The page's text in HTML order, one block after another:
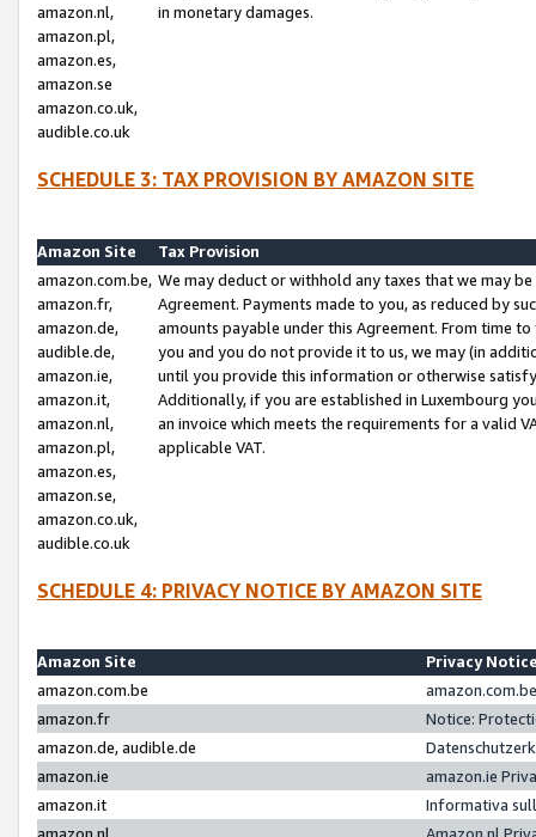
amazon.nl,
amazon.pl,
amazon.es,
amazon.se
amazon.co.uk,
audible.co.uk
in monetary damages.
SCHEDULE 3: TAX PROVISION BY AMAZON SITE
Amazon Site
Tax Provision
amazon.com.be,
amazon.fr,
amazon.de,
audible.de,
amazon.ie,
amazon.it,
amazon.nl,
amazon.pl,
amazon.es,
amazon.se,
amazon.co.uk,
audible.co.uk
We may deduct or withhold any taxes that we may
Agreement. Payments made to you, as reduced by
amounts payable under this Agreement. From time
you and you do not provide it to us, we may (in
until you provide this information or otherwise
Additionally, if you are established in Luxembourg
an invoice which meets the requirements for a valid
applicable VAT.
SCHEDULE 4: PRIVACY NOTICE BY AMAZON SITE
Amazon Site
Privacy
amazon.com.be
amazon.fr
Notice:
amazon.de, audible.de
amazon.ie
amazon.ie
amazon.it
Informativa
amazon.nl
Amazon.nl